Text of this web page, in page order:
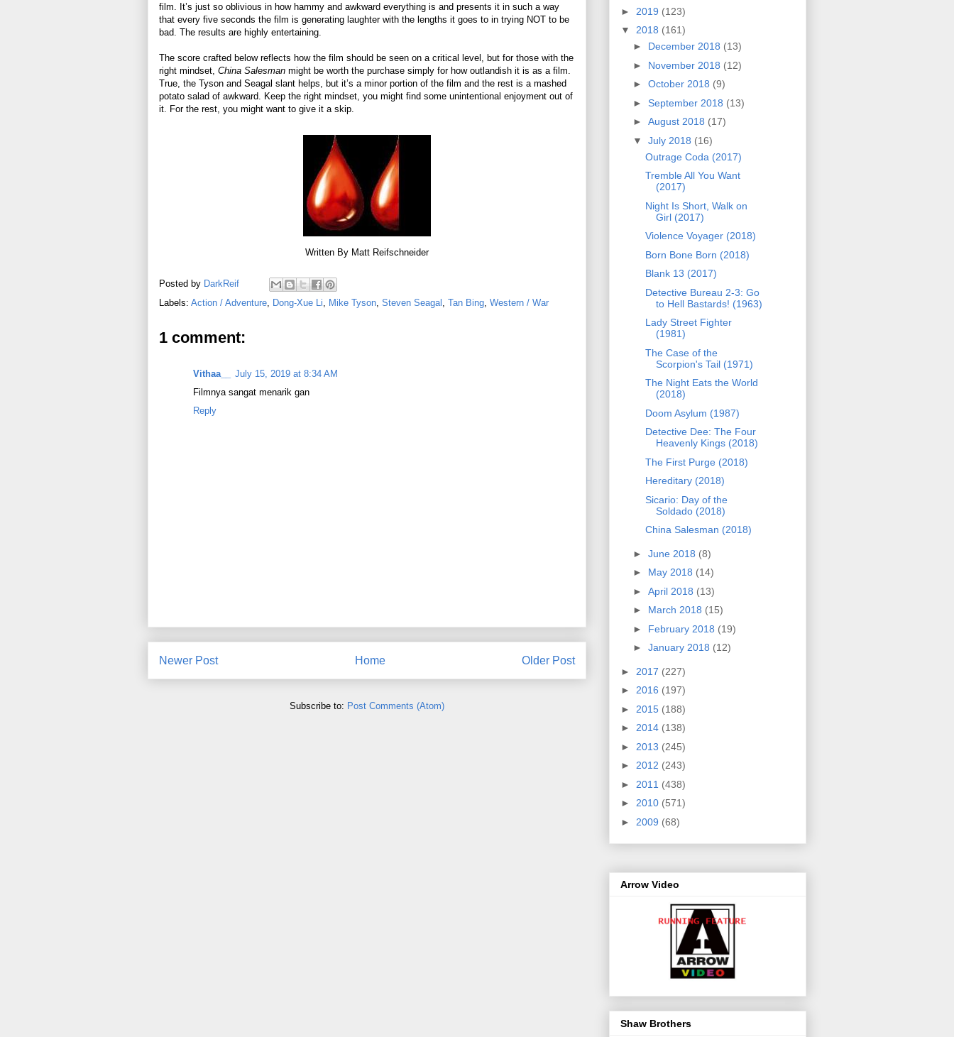
film. It’s just so oblivious in how hammy and awkward everything is and presents it in such a way
that every five seconds the film is generating laughter with the lengths it goes to in trying NOT to be
bad. The results are highly entertaining.
The score crafted below reflects how the film should be seen on a critical level, but for those with the
right mindset, China Salesman might be worth the purchase simply for how outlandish it is as a film.
True, the Tyson and Seagal slant helps, but it’s a minor portion of the film and the rest is a mashed
potato salad of awkward. Keep the right mindset, you might find some unintentional enjoyment out of
it. For the rest, you might want to give it a skip.
Written By Matt Reifschneider
Posted by DarkReif
Labels: Action / Adventure Dong-Xue Li Mike Tyson Steven Seagal Tan Bing Western / War
1 comment:
Vithaa__
July 15, 2019 at 8:34 AM
Filmnya sangat menarik gan
Reply
Newer Post Older Post
Home
Subscribe to: Post Comments (Atom)
► 2019 (123)
▼ 2018 (161)
► December 2018 (13)
► November 2018 (12)
► October 2018 (9)
► September 2018 (13)
► August 2018 (17)
▼ July 2018 (16)
Outrage Coda (2017)
Tremble All You Want
(2017)
Night Is Short, Walk on
Girl (2017)
Violence Voyager (2018)
Born Bone Born (2018)
Blank 13 (2017)
Detective Bureau 2-3: Go
to Hell Bastards! (1963)
Lady Street Fighter
(1981)
The Case of the
Scorpion's Tail (1971)
The Night Eats the World
(2018)
Doom Asylum (1987)
Detective Dee: The Four
Heavenly Kings (2018)
The First Purge (2018)
Hereditary (2018)
Sicario: Day of the
Soldado (2018)
China Salesman (2018)
► June 2018 (8)
► May 2018 (14)
► April 2018 (13)
► March 2018 (15)
► February 2018 (19)
► January 2018 (12)
► 2017 (227)
► 2016 (197)
► 2015 (188)
► 2014 (138)
► 2013 (245)
► 2012 (243)
► 2011 (438)
► 2010 (571)
► 2009 (68)
Arrow Video
Shaw Brothers